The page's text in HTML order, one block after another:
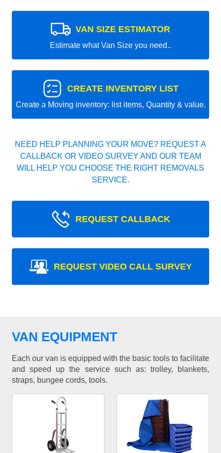
VAN SIZE ESTIMATOR
Estimate what Van Size you need..
CREATE INVENTORY LIST
Create a Moving inventory: list items, Quantity & value.
NEED HELP PLANNING YOUR MOVE? REQUEST A
CALLBACK OR VIDEO SURVEY AND OUR TEAM
WILL HELP YOU CHOOSE THE RIGHT REMOVALS
SERVICE.
REQUEST CALLBACK
REQUEST VIDEO CALL SURVEY
VAN EQUIPMENT
Each our van is equipped with the basic tools to facilitate
and speed up the service such as: trolley, blankets,
straps, bungee cords, tools.